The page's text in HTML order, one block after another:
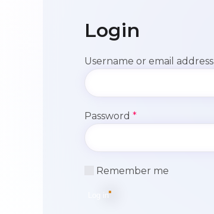
Login
Username or email address
Password *Required
Remember me